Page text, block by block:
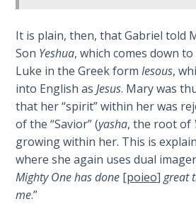
Daniel:
Prophet
of the
Ages -
Book 2
Daniel:
Prophet
of the
It is plain, then, that Gabriel told
Son Yeshua, which comes down
Luke in the Greek formIesous,
into English asJesus. Mary was
that her “spirit” within her was
of the “Savior” (yasha, the root of
growing within her. This is
where she again uses dual
Mighty One has done [poieo] great
me.”